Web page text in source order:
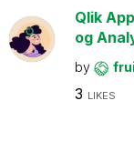
Qlik
og
by
3 LIKES